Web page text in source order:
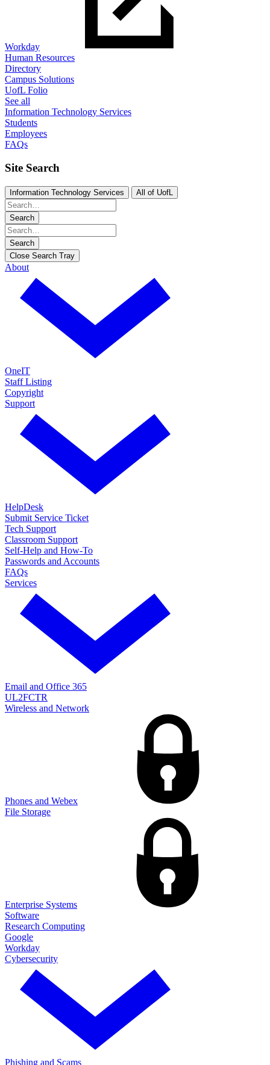
Workday
Human Resources
Directory
Campus Solutions
UofL Folio
See all
Information Technology Services
Students
Employees
FAQs
Site Search
Information Technology Services All of UofL
Search
Search
Close Search Tray
About
OneIT
Staff Listing
Copyright
Support
HelpDesk
Submit Service Ticket
Tech Support
Classroom Support
Self-Help and How-To
Passwords and Accounts
FAQs
Services
Email and Office 365
UL2FCTR
Wireless and Network
Phones and Webex
File Storage
Enterprise Systems
Software
Research Computing
Google
Workday
Cybersecurity
Phishing and Scams